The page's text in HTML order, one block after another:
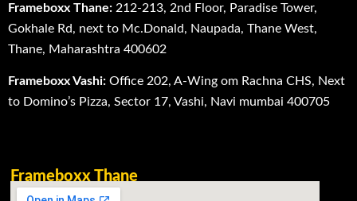
Frameboxx Thane: 212-213, 2nd Floor, Paradise Tower,
Gokhale Rd, next to Mc.Donald, Naupada, Thane West,
Thane, Maharashtra 400602
Frameboxx Vashi: Office 202, A-Wing om Rachna CHS, Next
to Domino’s Pizza, Sector 17, Vashi, Navi mumbai 400705
Frameboxx Thane